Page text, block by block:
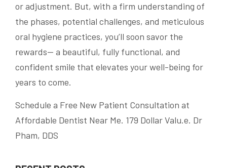
or adjustment. But, with a firm understanding of
the phases, potential challenges, and meticulous
oral hygiene practices, you’ll soon savor the
rewards— a beautiful, fully functional, and
confident smile that elevates your well-being for
years to come.
Schedule a Free New Patient Consultation at
Affordable Dentist Near Me. 179 Dollar Valu.e. Dr
Pham, DDS